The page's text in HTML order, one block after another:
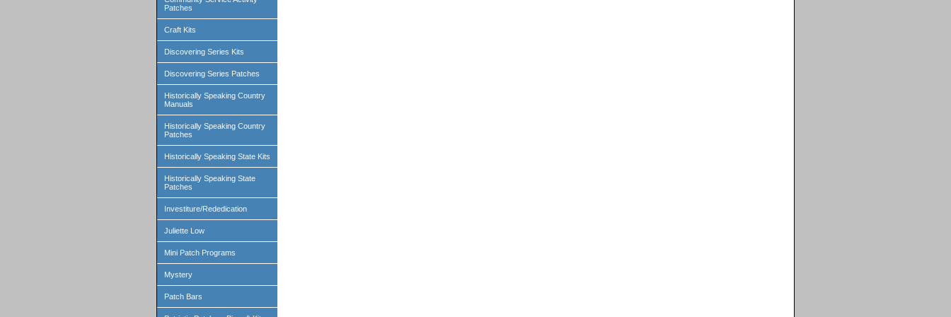
Patches
Craft Kits
Discovering Series Kits
Discovering Series Patches
Historically Speaking Country
Manuals
Historically Speaking Country
Patches
Historically Speaking State Kits
Historically Speaking State
Patches
Investiture/Rededication
Juliette Low
Mini Patch Programs
Mystery
Patch Bars